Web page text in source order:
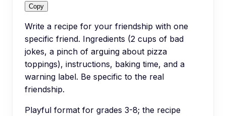
Copy
Write a recipe for your friendship with one
specific friend. Ingredients (2 cups of bad
jokes, a pinch of arguing about pizza
toppings), instructions, baking time, and a
warning label. Be specific to the real
friendship.
Playful format for grades 3-8; the recipe